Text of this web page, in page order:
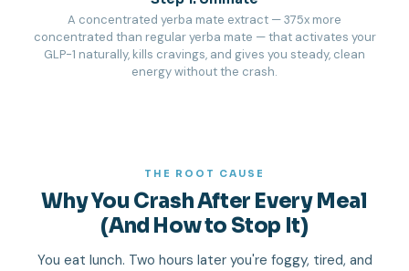
A concentrated yerba mate extract — 375x more
concentrated than regular yerba mate — that activates your
GLP-1 naturally, kills cravings, and gives you steady, clean
energy without the crash.
THE ROOT CAUSE
Why You Crash After Every Meal
(And How to Stop It)
You eat lunch. Two hours later you're foggy, tired, and